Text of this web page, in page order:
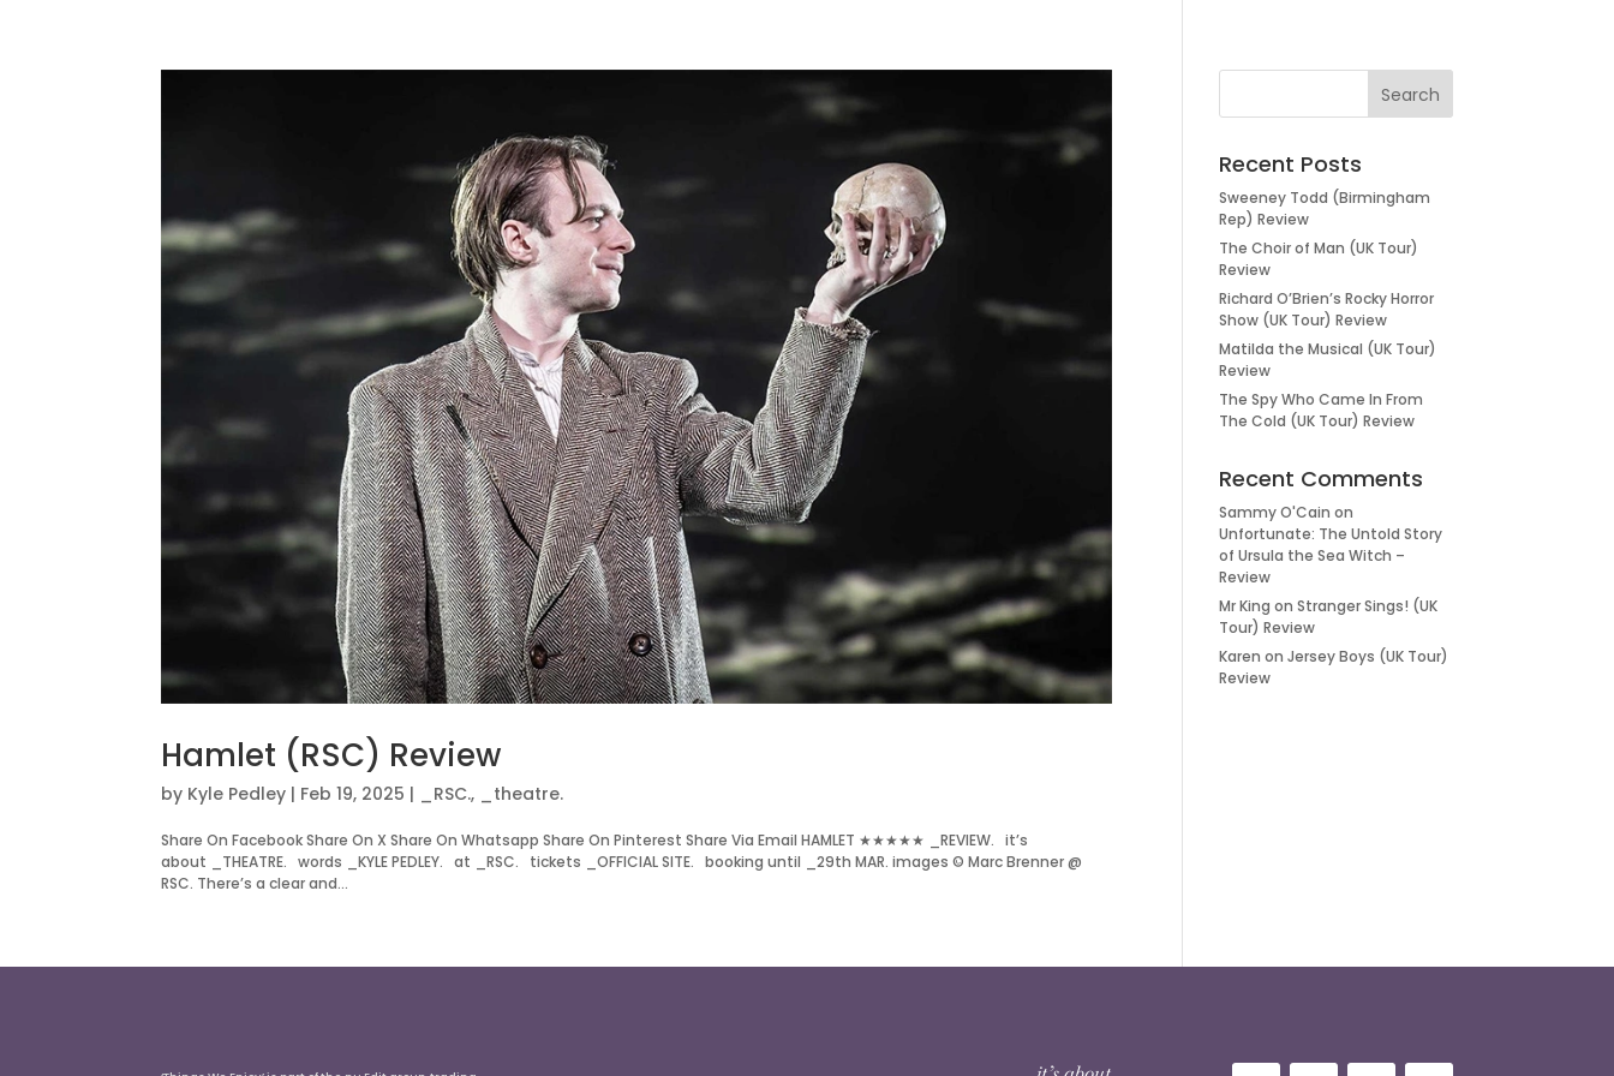
Hamlet (RSC) Review
by Kyle Pedley | Feb 19, 2025 | _RSC., _theatre.
Share On Facebook Share On X Share On Whatsapp Share On Pinterest Share Via Email HAMLET ★★★★★ _REVIEW. it’s
about _THEATRE. words _KYLE PEDLEY. at _RSC. tickets _OFFICIAL SITE. booking until _29th MAR. images © Marc Brenner @
RSC. There’s a clear and...
Recent Posts
Sweeney Todd (Birmingham
Rep) Review
The Choir of Man (UK Tour)
Review
Richard O’Brien’s Rocky Horror
Show (UK Tour) Review
Matilda the Musical (UK Tour)
Review
The Spy Who Came In From
The Cold (UK Tour) Review
Recent Comments
Sammy O'Cain on
Unfortunate: The Untold Story
of Ursula the Sea Witch –
Review
Mr King onStranger Sings! (UK
Tour) Review
Karen onJersey Boys (UK Tour)
Review